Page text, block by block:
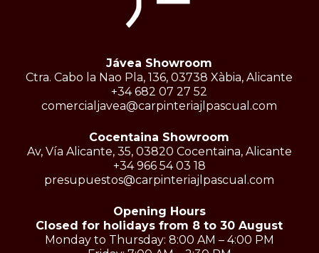
Jávea Showroom
Ctra. Cabo la Nao Pla, 136, 03738 Xàbia, Alicante
+34 682 07 27 52
comercialjavea@carpinteriajlpascual.com
Cocentaina Showroom
Av, Vía Alicante, 35, 03820 Cocentaina, Alicante
+34 966 54 03 18
presupuestos@carpinteriajlpascual.com
Opening Hours
Closed for holidays from 8 to 30 August
Monday to Thursday: 8:00 AM – 4:00 PM